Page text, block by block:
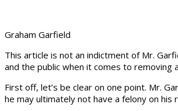
Graham Garfield
This article is not an indictment of Mr.
and the public when it comes to removing
First off, let’s be clear on one point. Mr.
he may ultimately not have a felony on